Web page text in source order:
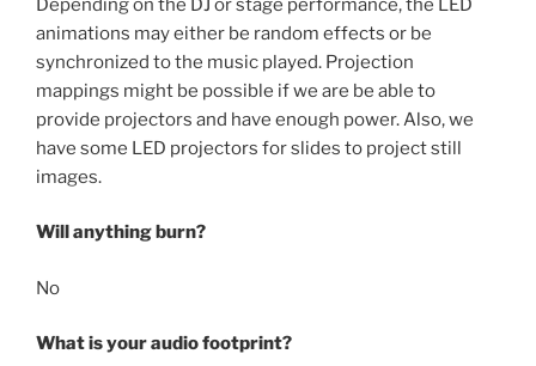
Depending on the DJ or stage performance, the LED
animations may either be random effects or be
synchronized to the music played. Projection
mappings might be possible if we are be able to
provide projectors and have enough power. Also, we
have some LED projectors for slides to project still
images.
Will anything burn?
No
What is your audio footprint?